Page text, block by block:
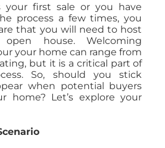
your first sale or you have
process a few times, you
that you will need to host
house. Welcoming
your home can range from
but it is a critical part of
So, should you stick
when potential buyers
home? Let’s explore your